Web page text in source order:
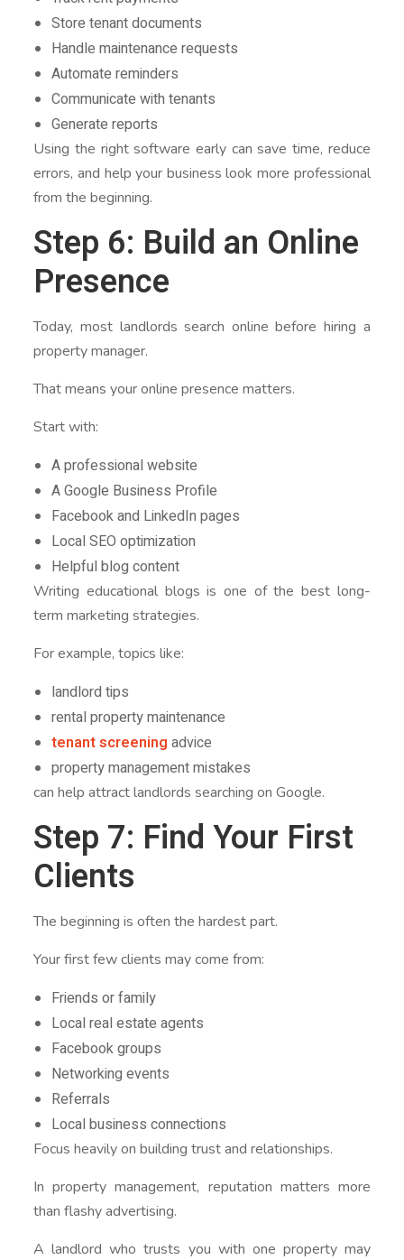
Store tenant documents
Handle maintenance requests
Automate reminders
Communicate with tenants
Generate reports
Using the right software early can save time, reduce
errors, and help your business look more professional
from the beginning.
Step 6: Build an Online
Presence
Today, most landlords search online before hiring a
property manager.
That means your online presence matters.
Start with:
A professional website
A Google Business Profile
Facebook and LinkedIn pages
Local SEO optimization
Helpful blog content
Writing educational blogs is one of the best long-
term marketing strategies.
For example, topics like:
landlord tips
rental property maintenance
tenant screening advice
property management mistakes
can help attract landlords searching on Google.
Step 7: Find Your First
Clients
The beginning is often the hardest part.
Your first few clients may come from:
Friends or family
Local real estate agents
Facebook groups
Networking events
Referrals
Local business connections
Focus heavily on building trust and relationships.
In property management, reputation matters more
than flashy advertising.
A landlord who trusts you with one property may